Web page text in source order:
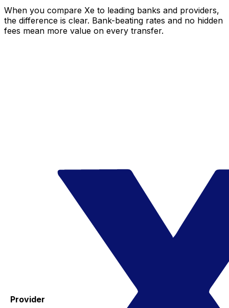
When you compare Xe to leading banks and providers,
the difference is clear. Bank-beating rates and no hidden
fees mean more value on every transfer.
Provider